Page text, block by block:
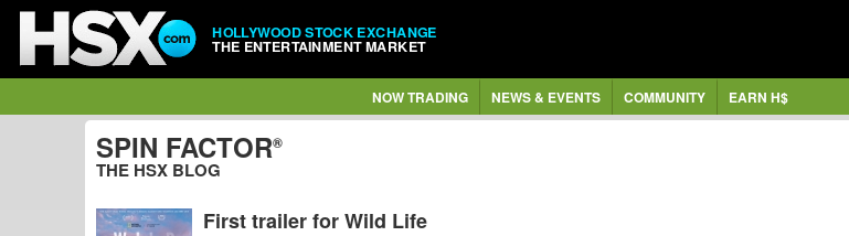
HOLLYWOOD STOCK EXCHANGE
THE ENTERTAINMENT MARKET
NOW TRADING NEWS & EVENTS COMMUNITY EARN H$
SPIN FACTOR®
THE HSX BLOG
First trailer for Wild Life